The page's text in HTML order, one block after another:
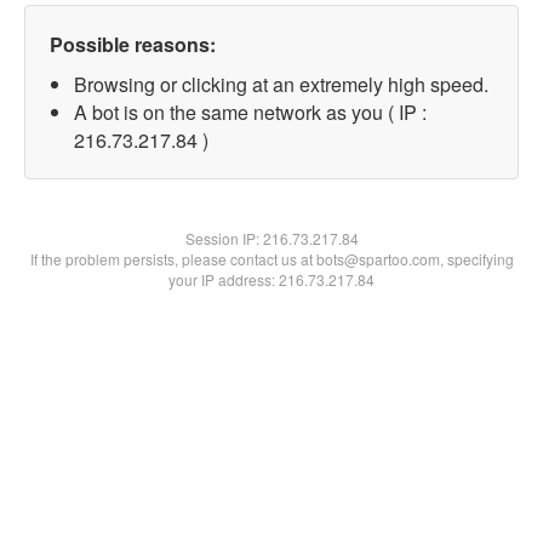
Possible reasons:
Browsing or clicking at an extremely high speed.
A bot is on the same network as you ( IP :
216.73.217.84 )
Session IP:216.73.217.84
If the problem persists, please contact us at bots@spartoo.com, specifying
your IP address: 216.73.217.84